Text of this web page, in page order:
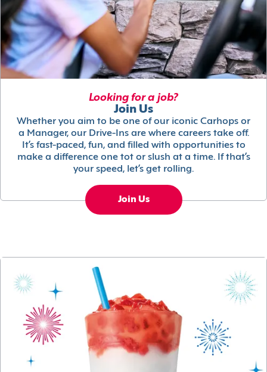
Looking for a job?
Join Us
Whether you aim to be one of our iconic Carhops or
a Manager, our Drive-Ins are where careers take off.
It’s fast-paced, fun, and filled with opportunities to
make a difference one tot or slush at a time. If that’s
your speed, let’s get rolling.
Join Us